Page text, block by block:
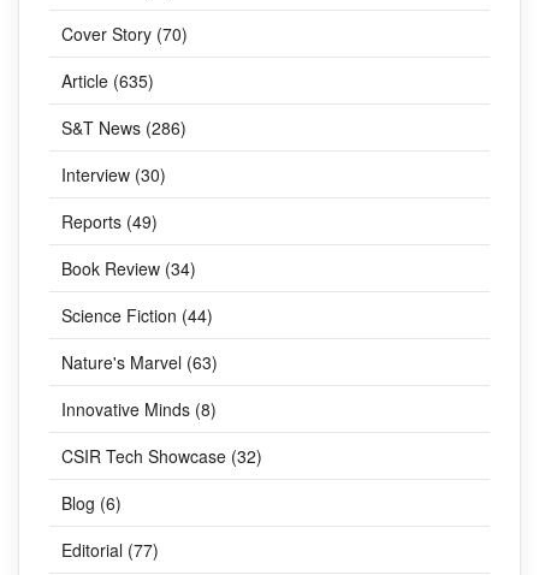
Cover Story (70)
Article (635)
S&T News (286)
Interview (30)
Reports (49)
Book Review (34)
Science Fiction (44)
Nature's Marvel (63)
Innovative Minds (8)
CSIR Tech Showcase (32)
Blog (6)
Editorial (77)